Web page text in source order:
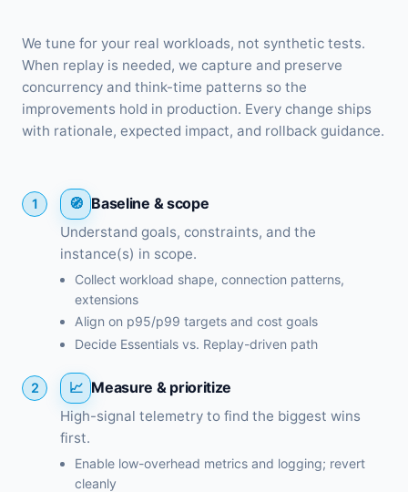
We tune for your real workloads, not synthetic tests.
When replay is needed, we capture and preserve
concurrency and think-time patterns so the
improvements hold in production. Every change ships
with rationale, expected impact, and rollback guidance.
1 Baseline & scope
Understand goals, constraints, and the
instance(s) in scope.
Collect workload shape, connection patterns,
extensions
Align on p95/p99 targets and cost goals
Decide Essentials vs. Replay-driven path
2 Measure & prioritize
High-signal telemetry to find the biggest wins
first.
Enable low-overhead metrics and logging; revert
cleanly